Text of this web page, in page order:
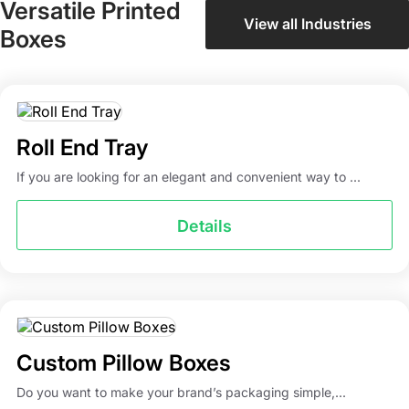
Versatile Printed
Boxes
View all Industries
Roll End Tray
If you are looking for an elegant and convenient way to ...
Details
Custom Pillow Boxes
Do you want to make your brand’s packaging simple,...